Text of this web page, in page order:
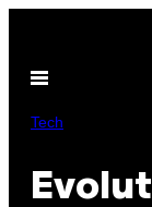
content
Open
Tech